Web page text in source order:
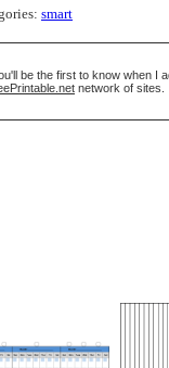
smart
be the first to know when I
network of sites.